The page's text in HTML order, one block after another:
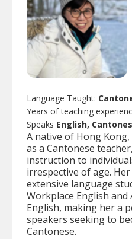
Language Taught:
Years of teaching
Speaks English,
A native of Hong
as a Cantonese
instruction to
irrespective of age.
extensive language
Workplace English and
English, making her a
speakers seeking to
Cantonese.